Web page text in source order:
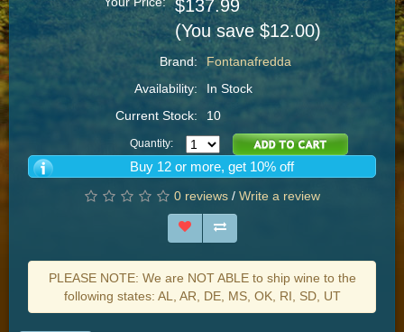
$137.99
(You save $12.00)
Brand:
Fontanafredda
Availability:
In Stock
Current Stock:
10
Quantity:
Buy 12 or more, get 10% off
0 reviews / Write a review
PLEASE NOTE: We are NOT ABLE to ship wine to the
following states: AL, AR, DE, MS, OK, RI, SD, UT